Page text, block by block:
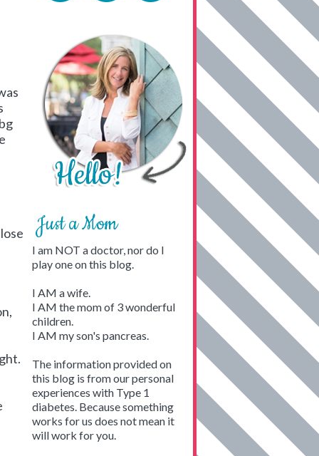
Just a Mom
I am NOT a doctor, nor do I
play one on this blog.
I AM a wife.
I AM the mom of 3 wonderful
children.
I AM my son's pancreas.
The information provided on
this blog is from our personal
experiences with Type 1
diabetes. Because something
works for us does not mean it
will work for you.